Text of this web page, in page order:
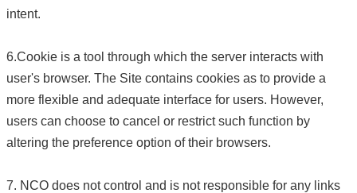
intent.
6.Cookie is a tool through which the server interacts with
user's browser. The Site contains cookies as to provide a
more flexible and adequate interface for users. However,
users can choose to cancel or restrict such function by
altering the preference option of their browsers.
7. NCO does not control and is not responsible for any links